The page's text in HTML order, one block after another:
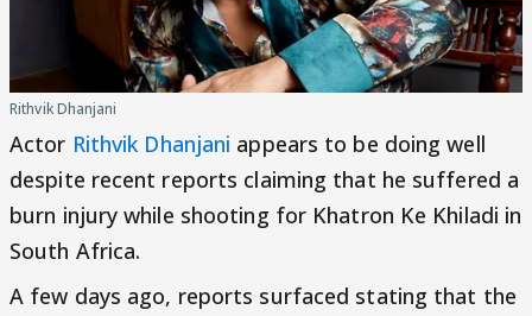
Rithvik Dhanjani
Actor Rithvik Dhanjani appears to be doing well
despite recent reports claiming that he suffered a
burn injury while shooting for Khatron Ke Khiladi in
South Africa.
A few days ago, reports surfaced stating that the